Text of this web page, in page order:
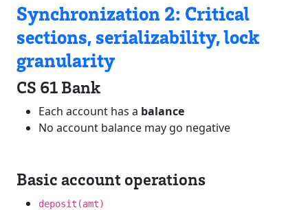
Synchronization 2: Critical
sections, serializability, lock
granularity
CS 61 Bank
Each account has a balance
No account balance may go negative
Basic account operations
deposit(amt)